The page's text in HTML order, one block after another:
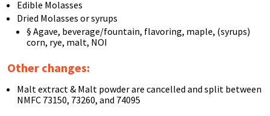
Edible Molasses
Dried Molasses or syrups
§ Agave, beverage/fountain, flavoring, maple, (syrups)
corn, rye, malt, NOI
Other changes:
Malt extract & Malt powder are cancelled and split between
NMFC 73150, 73260, and 74095